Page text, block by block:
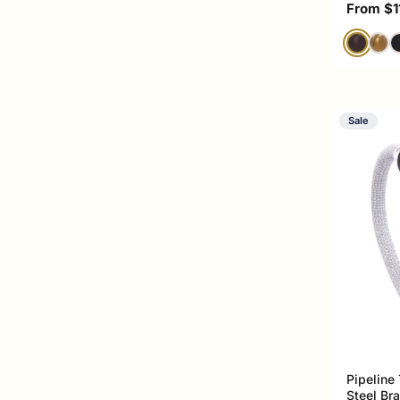
Sale
From
Sale
Pipeline
Steel